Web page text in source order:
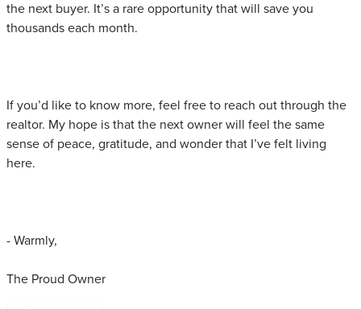
the next buyer. It’s a rare opportunity that will save you
thousands each month.
If you’d like to know more, feel free to reach out through the
realtor. My hope is that the next owner will feel the same
sense of peace, gratitude, and wonder that I’ve felt living
here.
- Warmly,
The Proud Owner